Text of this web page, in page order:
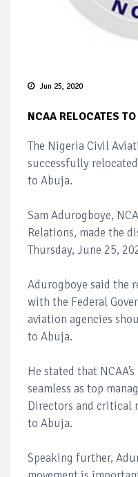
Jun 25, 2020
NCAA RELOCATES
The Nigeria Civil
successfully
to Abuja.
Sam Adurogboye,
Relations, made the
Thursday, June 25,
Adurogboye said the
with the Federal
aviation agencies
to Abuja.
He stated that
seamless as top
Directors and critical
to Abuja.
Speaking further,